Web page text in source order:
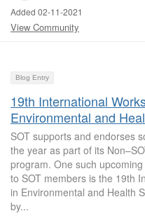
Added 02-11-2021
View Community
Blog Entry
19th International
Environmental and
SOT supports and endorses
the year as part of its
program. One such
to SOT members is the 19th
in Environmental and Health
by...